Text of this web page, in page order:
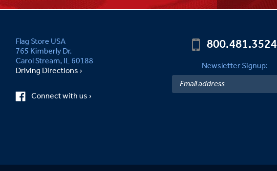
Flag Store USA
765 Kimberly Dr.
Carol Stream, IL 60188
Driving Directions ›
Connect with us ›
800.481.3524
Newsletter Signup: